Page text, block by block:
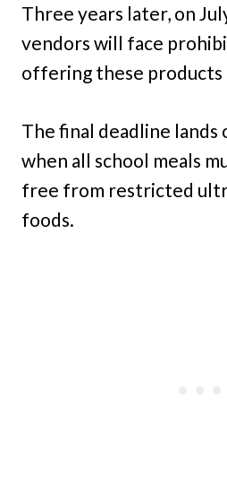
Three years later, on
vendors will face
offering these products
The final deadline lands
when all school meals
free from restricted
foods.